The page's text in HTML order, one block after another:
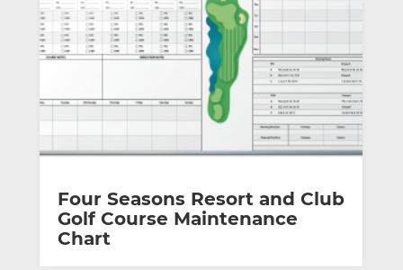
Four Seasons Resort and Club
Golf Course Maintenance
Chart